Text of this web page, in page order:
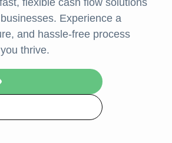
flexible cash flow solutions
Experience a
and hassle-free process
thrive.